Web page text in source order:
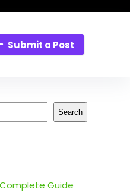
Submit a Post
Search
Guide